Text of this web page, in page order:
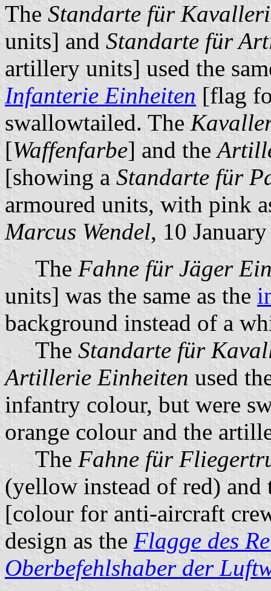
The Standarte für
units] and Standarte für
artillery units] used the
Infanterie Einheiten [flag
swallowtailed. The
[Waffenfarbe] and the
[showing a Standarte für
armoured units, with pink
Marcus Wendel, 10
The Fahne für Jäger
units] was the same as the
background instead of a
The Standarte für
Artillerie Einheiten used
infantry colour, but were
orange colour and the
The Fahne für
(yellow instead of red) and
[colour for anti-aircraft
design as the Flagge des
Oberbefehlshaber der